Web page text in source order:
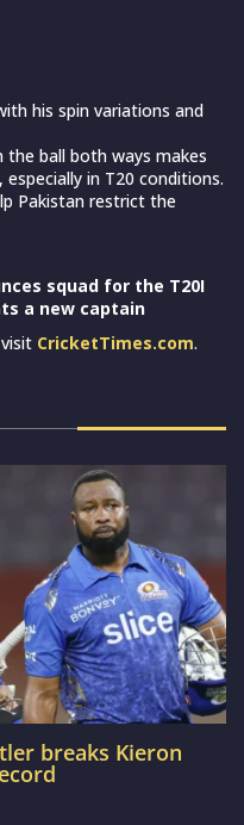
his spin variations and
the ball both ways makes
in T20 conditions.
Pakistan restrict the
squad for the T20I
a new captain
CricketTimes.com.
breaks Kieron